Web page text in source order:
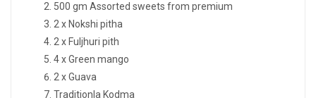
500 gm Assorted sweets from premium
2 x Nokshi pitha
2 x Fuljhuri pith
4 x Green mango
2 x Guava
Traditionla Kodma